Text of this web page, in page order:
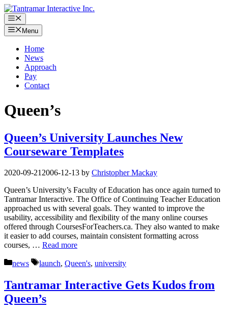
Skip
to
content
Menu
Menu
Home
News
Approach
Pay
Contact
Queen’s
Queen’s University Launches New
Courseware Templates
2020-09-212006-12-13 by Christopher Mackay
Queen’s University’s Faculty of Education has once again turned to
Tantramar Interactive. The Office of Continuing Teacher Education
approached us with several goals. They wanted to improve the
usability, accessibility and flexibility of the many online courses
offered through CoursesForTeachers.ca. They also wanted to make
it easier to add courses, maintain consistent formatting across
courses, … Read more
Categories
news Tags
launch, Queen's, university
Tantramar Interactive Gets Kudos from
Queen’s